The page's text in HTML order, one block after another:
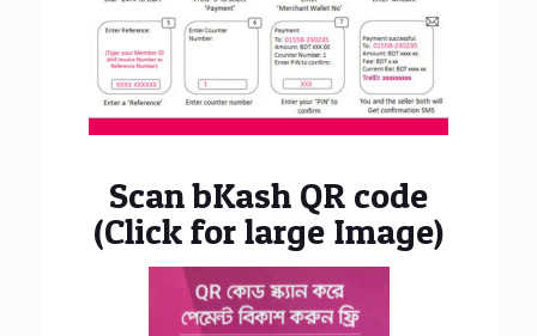
Scan bKash QR code
(Click for large Image)